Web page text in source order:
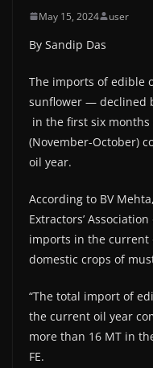
May 15, 2024 user
By Sandip Das
The imports of edible
sunflower — declined
in the first six
(November-October)
oil year.
According to BV
Extractors’
imports in the current
domestic crops of
“The total import of
the current oil year
more than 16 MT in
FE.